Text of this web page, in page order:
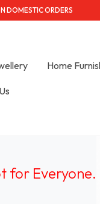
DOMESTIC ORDERS
Home
for Everyone.